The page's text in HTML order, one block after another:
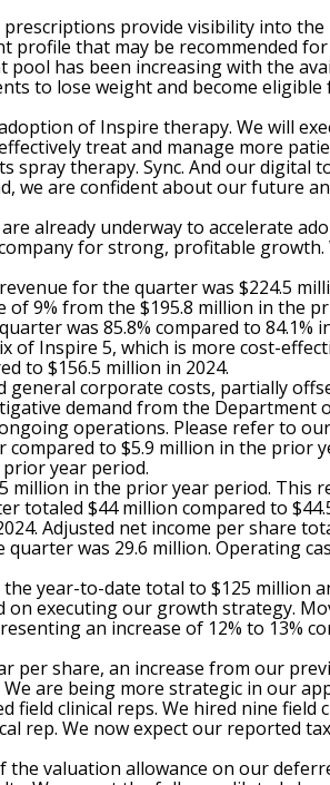
provide visibility into the
that may be recommended
has been increasing with the
to lose weight and become
of Inspire therapy. We will
treat and manage more
therapy. Sync. And our digital
we are confident about our future
already underway to accelerate
for strong, profitable
for the quarter was $224.5
9% from the $195.8 million in the
was 85.8% compared to
of Inspire 5, which is more cost-
to $156.5 million in 2024.
corporate costs, partially
demand from the
operations. Please refer to
to $5.9 million in the prior
year period.
million in the prior year period. This
totaled $44 million compared to
Adjusted net income per share
was 29.6 million. Operating
year-to-date total to $125 million
executing our growth strategy.
an increase of 12% to 13%
share, an increase from our
are being more strategic in our
clinical reps. We hired nine
We now expect our reported
valuation allowance on our